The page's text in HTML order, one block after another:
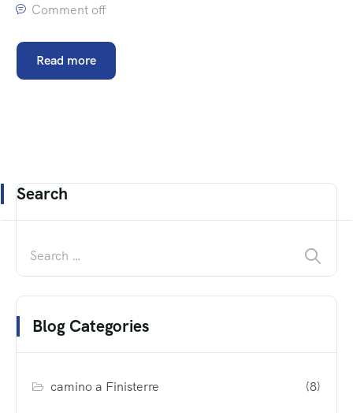
Comment off
Read more
Search
Blog Categories
camino a Finisterre (8)